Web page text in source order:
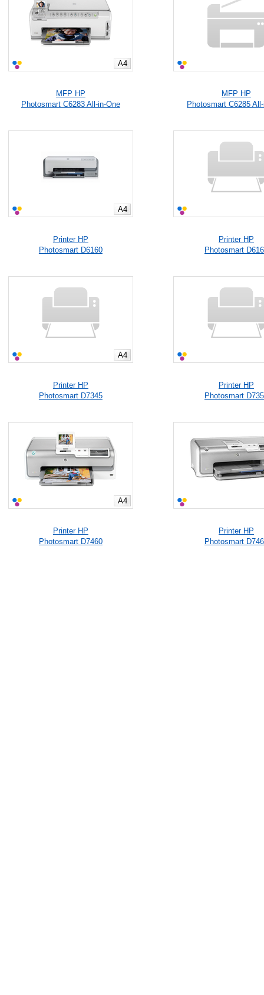
A4
MFP HP
Photosmart C6283 All-in-One
MFP HP
Photosmart C6285
A4
Printer HP
Photosmart D6160
Printer HP
Photosmart
A4
Printer HP
Photosmart D7345
Printer HP
Photosmart
A4
Printer HP
Photosmart D7460
Printer HP
Photosmart